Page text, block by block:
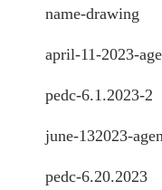
name-drawing
april-11-2023-
pedc-6.1.2023-2
june-132023-
pedc-6.20.2023